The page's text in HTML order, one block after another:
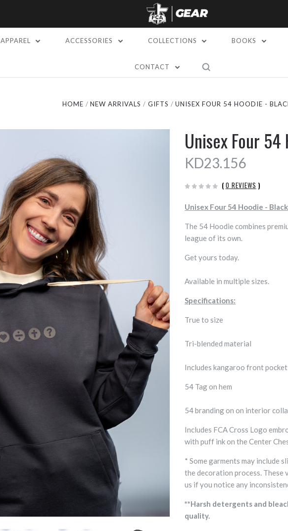
APPAREL ACCESSORIES COLLECTIONS BOOKS
CONTACT
HOME NEW ARRIVALS GIFTS UNISEX FOUR 54 HOODIE -
Unisex Four
KD23.156
( 0 REVIEWS )
Unisex Four 54 Hoodie - Black
The 54 Hoodie combines
league of its own.
Get yours today.
Available in multiple sizes.
Specifications:
True to size
Tri-blended material
Includes kangaroo front pocket
54 Tag on hem
54 branding on on interior
Includes FCA Cross Logo
with puff ink on the Center
* Some garments may include
the decoration process. These
us if you notice any
**Harsh detergents and
quality.